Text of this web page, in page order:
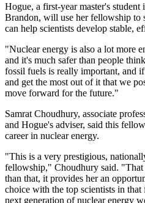
Hogue, a first-year master's student
Brandon, will use her fellowship to
can help scientists develop stable,
"Nuclear energy is also a lot more
and it's much safer than people
fossil fuels is really important, and
and get the most out of it that we
move forward for the future."
Samrat Choudhury, associate
and Hogue's adviser, said this
career in nuclear energy.
"This is a very prestigious,
fellowship," Choudhury said.
than that, it provides her an
choice with the top scientists in
next generation of nuclear energy